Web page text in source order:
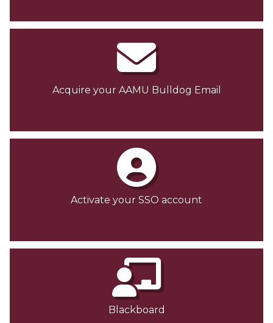
Acquire your AAMU Bulldog Email
Activate your SSO account
Blackboard